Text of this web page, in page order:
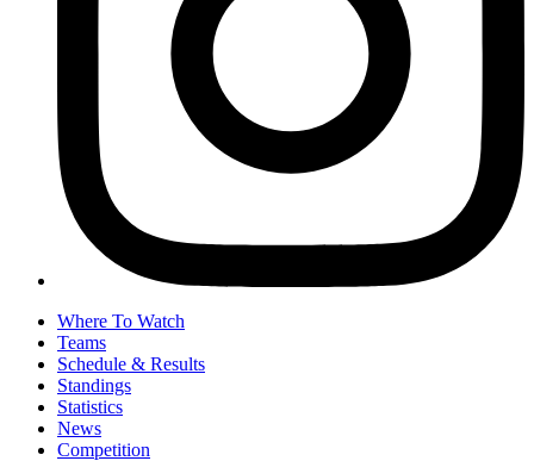
Where To Watch
Teams
Schedule & Results
Standings
Statistics
News
Competition